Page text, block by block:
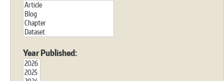
Year Published: